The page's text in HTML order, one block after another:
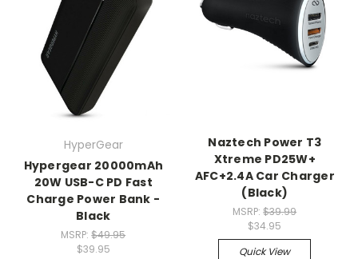
HyperGear
Hypergear 20000mAh
20W USB-C PD Fast
Charge Power Bank -
Black
MSRP:$49.95
$39.95
Naztech Power T3
Xtreme PD25W+
AFC+2.4A Car Charger
(Black)
MSRP:$39.99
$34.95
Quick View